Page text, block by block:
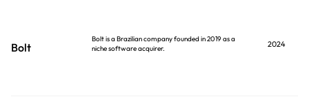
Bolt
Bolt is a Brazilian company founded in 2019 as a
niche software acquirer.
2024